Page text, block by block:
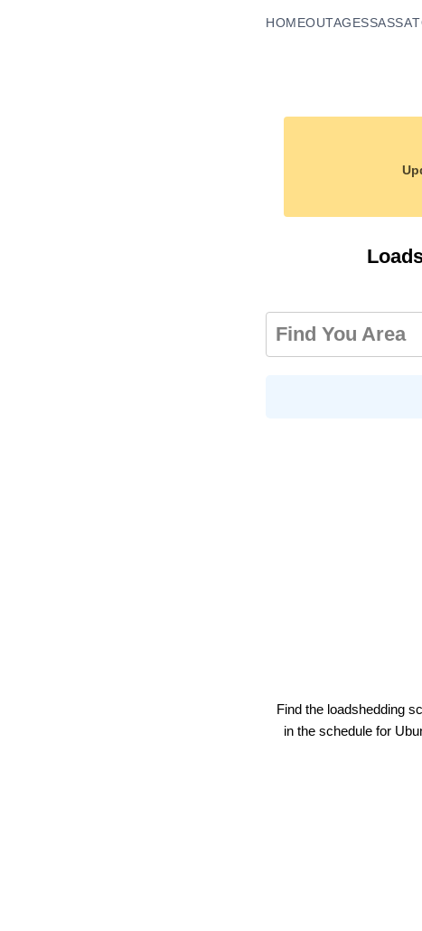
HOMEOUTAGESSASSA
Find You Area
Find the loadshedding
in the schedule for